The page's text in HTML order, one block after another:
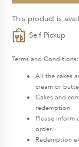
This product is
Self Pickup
Terms and Conditions:
All the cakes
cream or
Cakes and
redemption.
Please inform
order.
Redemption